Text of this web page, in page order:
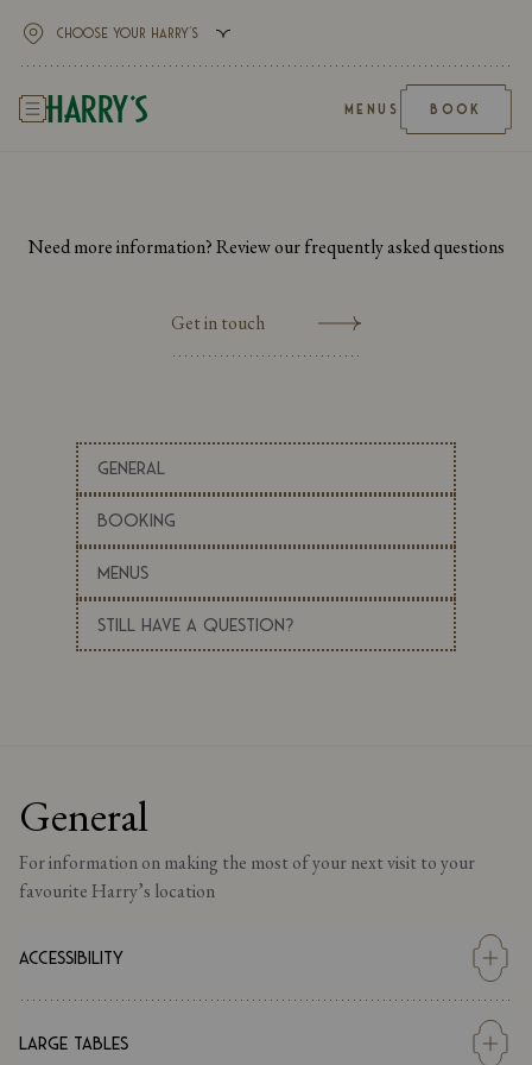
MENUS BOOK
Need more information? Review our frequently asked questions
Get in touch
General
Booking
Menus
Still Have a Question?
General
For information on making the most of your next visit to your
favourite Harry’s location
Accessibility
Our main restaurant can be accessed by wheelchair via our main
entrance. The access to the restaurant can be either with the use
of an assisted ramp or mobility chair. Please inform us if you
Large Tables